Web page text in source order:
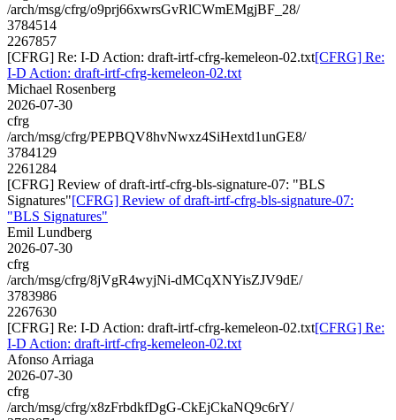
/arch/msg/cfrg/o9prj66xwrsGvRlCWmEMgjBF_28/
3784514
2267857
[CFRG] Re: I-D Action: draft-irtf-cfrg-kemeleon-02.txt[CFRG] Re:
I-D Action: draft-irtf-cfrg-kemeleon-02.txt
Michael Rosenberg
2026-07-30
cfrg
/arch/msg/cfrg/PEPBQV8hvNwxz4SiHextd1unGE8/
3784129
2261284
[CFRG] Review of draft-irtf-cfrg-bls-signature-07: "BLS
Signatures"[CFRG] Review of draft-irtf-cfrg-bls-signature-07:
"BLS Signatures"
Emil Lundberg
2026-07-30
cfrg
/arch/msg/cfrg/8jVgR4wyjNi-dMCqXNYisZJV9dE/
3783986
2267630
[CFRG] Re: I-D Action: draft-irtf-cfrg-kemeleon-02.txt[CFRG] Re:
I-D Action: draft-irtf-cfrg-kemeleon-02.txt
Afonso Arriaga
2026-07-30
cfrg
/arch/msg/cfrg/x8zFrbdkfDgG-CkEjCkaNQ9c6rY/